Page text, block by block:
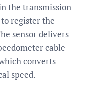
the transmission
register the
sensor delivers
cable
converts
speed.